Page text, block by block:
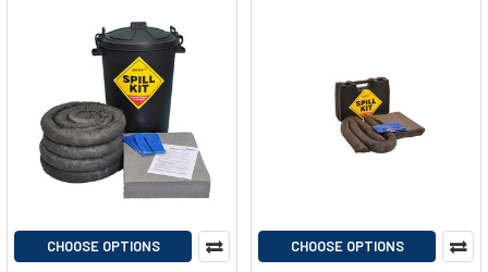
CHOOSE OPTIONS CHOOSE OPTIONS